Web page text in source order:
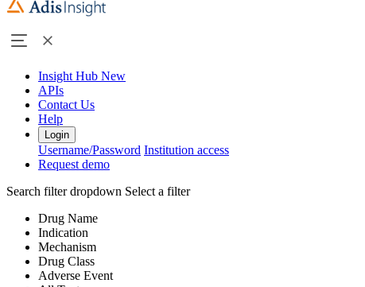
Insight Hub New
APIs
Contact Us
Help
Login
Username/Password Institution access
Request demo
Search filter dropdown Select a filter
Drug Name
Indication
Mechanism
Drug Class
Adverse Event